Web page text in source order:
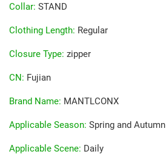
Collar: STAND
Clothing Length: Regular
Closure Type: zipper
CN: Fujian
Brand Name: MANTLCONX
Applicable Season: Spring and Autumn
Applicable Scene: Daily